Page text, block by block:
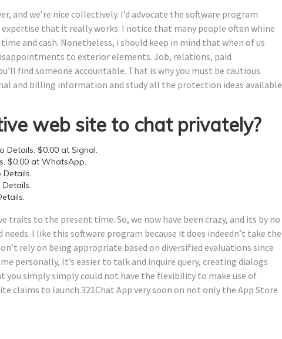
and we’re nice collectively. I’d advocate the software program
that it really works. I notice that many people often whine
and cash. Nonetheless, i should keep in mind that when of us
to exterior elements. Job, relations, paid
find someone accountable. That is why you must be cautious
and billing information and study all the protection ideas available
web site to chat privately?
Details. $0.00 at Signal.
$0.00 at WhatsApp.
Details.
traits to the present time. So, we now have been crazy, and its by no
I like this software program because it does indeedn’t take the
rely on being appropriate based on diversified evaluations since
personally, It’s easier to talk and inquire query, creating dialogs
simply simply could not have the flexibility to make use of
claims to launch 321Chat App very soon on not only the App Store